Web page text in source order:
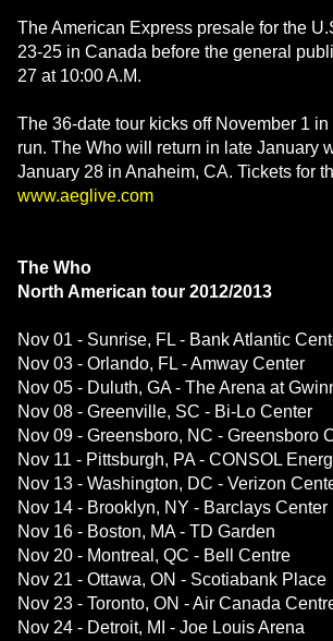
The American Express presale for the
23-25 in Canada before the general
27 at 10:00 A.M.
The 36-date tour kicks off November 1
run. The Who will return in late January
January 28 in Anaheim, CA. Tickets for
www.aeglive.com
The Who
North American tour 2012/2013
Nov 01 - Sunrise, FL - Bank Atlantic
Nov 03 - Orlando, FL - Amway Center
Nov 05 - Duluth, GA - The Arena at
Nov 08 - Greenville, SC - Bi-Lo Center
Nov 09 - Greensboro, NC - Greensboro
Nov 11 - Pittsburgh, PA - CONSOL
Nov 13 - Washington, DC - Verizon
Nov 14 - Brooklyn, NY - Barclays Center
Nov 16 - Boston, MA - TD Garden
Nov 20 - Montreal, QC - Bell Centre
Nov 21 - Ottawa, ON - Scotiabank Place
Nov 23 - Toronto, ON - Air Canada
Nov 24 - Detroit, MI - Joe Louis Arena